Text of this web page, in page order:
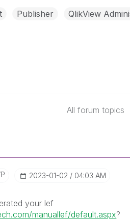
Publisher QlikView
All forum topics
‎2023-01-02 04:03 AM
your lef
manuallef/default.aspx?